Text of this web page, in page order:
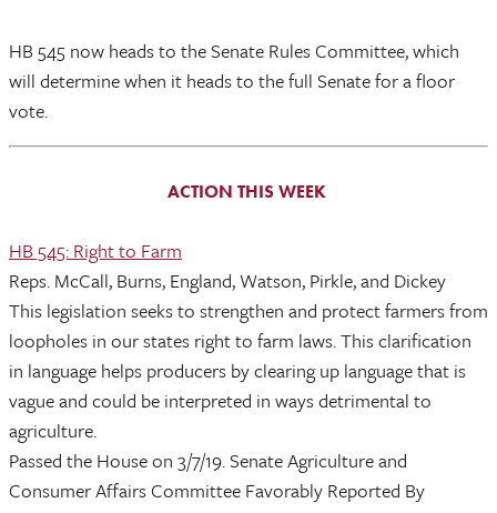
HB 545 now heads to the Senate Rules Committee, which
will determine when it heads to the full Senate for a floor
vote.
ACTION THIS WEEK
HB 545: Right to Farm
Reps. McCall, Burns, England, Watson, Pirkle, and Dickey
This legislation seeks to strengthen and protect farmers from
loopholes in our states right to farm laws. This clarification
in language helps producers by clearing up language that is
vague and could be interpreted in ways detrimental to
agriculture.
Passed the House on 3/7/19. Senate Agriculture and
Consumer Affairs Committee Favorably Reported By